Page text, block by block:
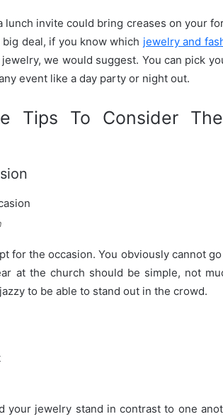
lunch invite could bring creases on your
deal, if you know which jewelry and
we would suggest. You can pick
event like a day party or night out.
Tips To Consider
for the occasion. You obviously cannot
at the church should be simple, not
to be able to stand out in the crowd.
your jewelry stand in contrast to one